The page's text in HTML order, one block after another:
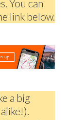
You can
link below.
a big